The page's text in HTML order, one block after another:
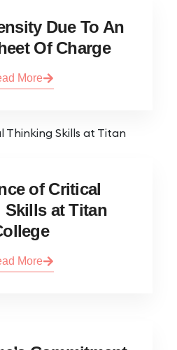
Due To An
Of Charge
More
of Critical
at Titan
More